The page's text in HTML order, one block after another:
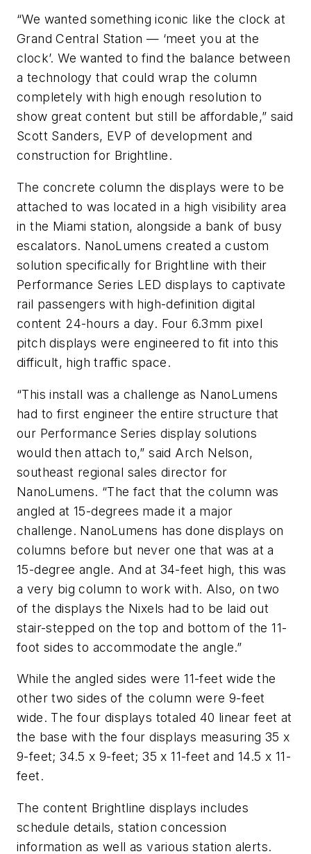
“We wanted something iconic like the clock at
Grand Central Station — ‘meet you at the
clock’. We wanted to find the balance between
a technology that could wrap the column
completely with high enough resolution to
show great content but still be affordable,” said
Scott Sanders, EVP of development and
construction for Brightline.
The concrete column the displays were to be
attached to was located in a high visibility area
in the Miami station, alongside a bank of busy
escalators. NanoLumens created a custom
solution specifically for Brightline with their
Performance Series LED displays to captivate
rail passengers with high-definition digital
content 24-hours a day. Four 6.3mm pixel
pitch displays were engineered to fit into this
difficult, high traffic space.
“This install was a challenge as NanoLumens
had to first engineer the entire structure that
our Performance Series display solutions
would then attach to,” said Arch Nelson,
southeast regional sales director for
NanoLumens. “The fact that the column was
angled at 15-degrees made it a major
challenge. NanoLumens has done displays on
columns before but never one that was at a
15-degree angle. And at 34-feet high, this was
a very big column to work with. Also, on two
of the displays the Nixels had to be laid out
stair-stepped on the top and bottom of the 11-
foot sides to accommodate the angle.”
While the angled sides were 11-feet wide the
other two sides of the column were 9-feet
wide. The four displays totaled 40 linear feet at
the base with the four displays measuring 35 x
9-feet; 34.5 x 9-feet; 35 x 11-feet and 14.5 x 11-
feet.
The content Brightline displays includes
schedule details, station concession
information as well as various station alerts.